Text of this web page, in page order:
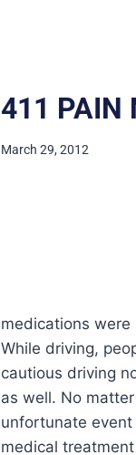
411 PAIN
March 29, 2012
medications
While driving,
cautious driving
as well. No
unfortunate
medical